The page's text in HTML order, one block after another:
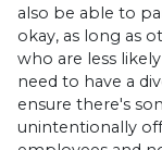
also be able to
okay, as long as
who are less
need to have a
ensure there's
unintentionally